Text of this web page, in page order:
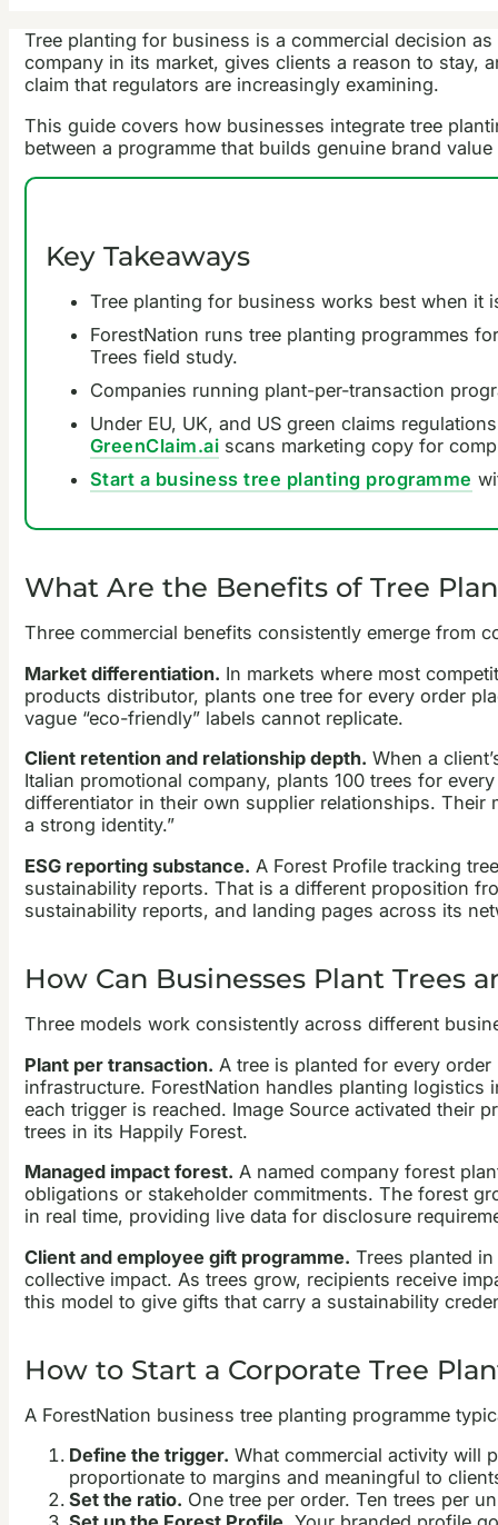
Tree planting for business is a commercial decision
company in its market, gives clients a reason to stay,
claim that regulators are increasingly examining.
This guide covers how businesses integrate tree
between a programme that builds genuine brand
Key Takeaways
Tree planting for business works best when it
ForestNation runs tree planting programmes
Trees field study.
Companies running plant-per-transaction
Under EU, UK, and US green claims
GreenClaim.ai scans marketing copy for
Start a business tree planting programme
What Are the Benefits of Tree
Three commercial benefits consistently emerge from
Market differentiation. In markets where most
products distributor, plants one tree for every order
vague “eco-friendly” labels cannot replicate.
Client retention and relationship depth. When a
Italian promotional company, plants 100 trees for
differentiator in their own supplier relationships. Their
a strong identity.”
ESG reporting substance. A Forest Profile tracking
sustainability reports. That is a different proposition
sustainability reports, and landing pages across its
How Can Businesses Plant Trees
Three models work consistently across different
Plant per transaction. A tree is planted for every
infrastructure. ForestNation handles planting
each trigger is reached. Image Source activated their
trees in its Happily Forest.
Managed impact forest. A named company forest
obligations or stakeholder commitments. The forest
in real time, providing live data for disclosure
Client and employee gift programme. Trees planted
collective impact. As trees grow, recipients receive
this model to give gifts that carry a sustainability
How to Start a Corporate Tree
A ForestNation business tree planting programme
Define the trigger. What commercial activity will
proportionate to margins and meaningful to
Set the ratio. One tree per order. Ten trees per